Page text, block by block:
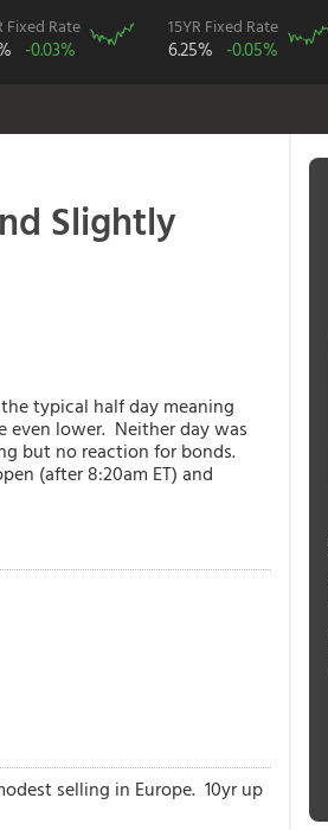
Fixed Rate
-0.03%
15YR Fixed Rate
6.25% -0.05%
Slightly
typical half day meaning
lower. Neither day was
but no reaction for bonds.
(after 8:20am ET) and
selling in Europe. 10yr up